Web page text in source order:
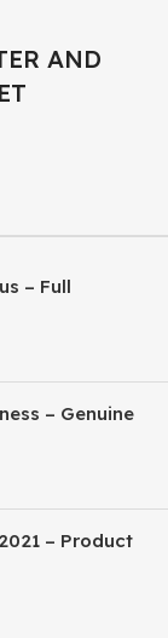
AND
– Full
– Genuine
– Product